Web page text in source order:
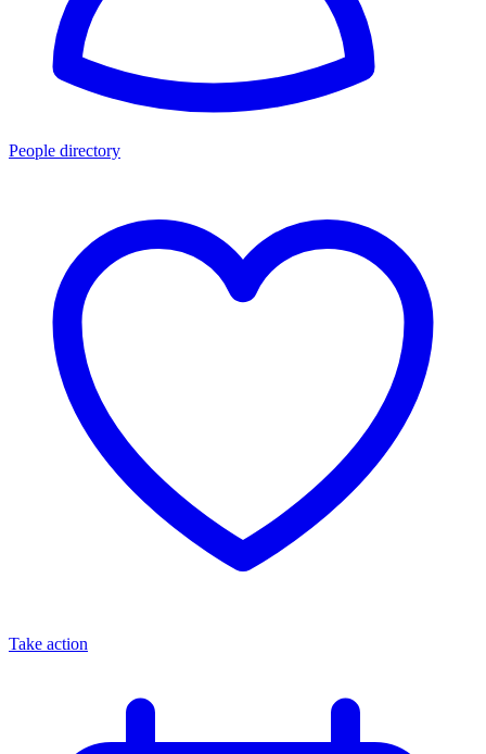
People directory
Take action